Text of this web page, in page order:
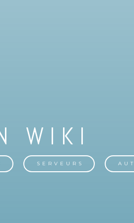
SERVEURS